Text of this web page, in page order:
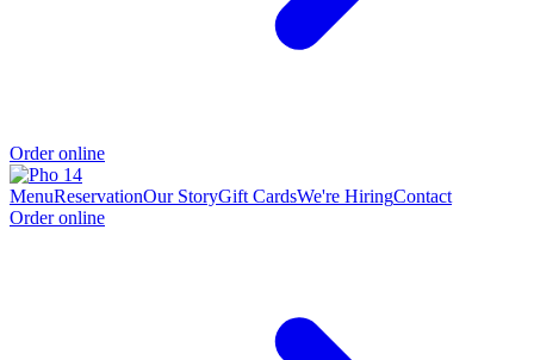
Order online
MenuReservationOur StoryGift CardsWe're HiringContact
Order online